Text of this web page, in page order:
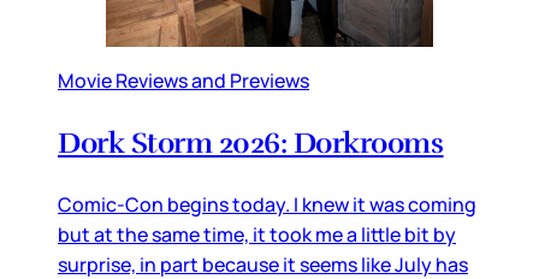
Movie Reviews and Previews
Dork Storm 2026: Dorkrooms
Comic-Con begins today. I knew it was coming
but at the same time, it took me a little bit by
surprise, in part because it seems like July has